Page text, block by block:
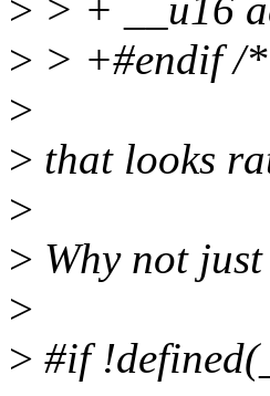
> > + __u16
> > +#endif /
>
> that looks
>
> Why not
>
> #if